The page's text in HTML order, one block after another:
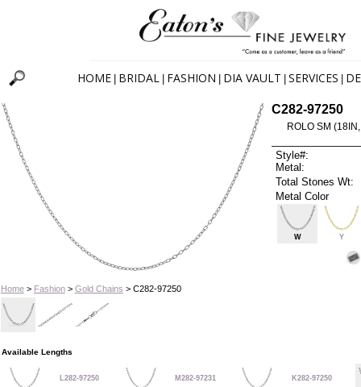
HOME BRIDAL FASHION DIA VAULT SERVICES
Home> Fashion> Gold Chains > C282-97250
C282-97250
ROLO SM
Style#:
Metal:
Total Stones Wt:
Metal Color
W Y
Available Lengths
L282-97250 M282-97231 K282-97250